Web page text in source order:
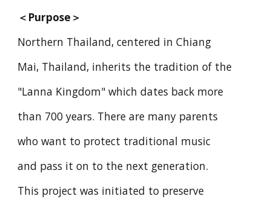
＜ Purpose ＞
Northern Thailand, centered in Chiang
Mai, Thailand, inherits the tradition of the
"Lanna Kingdom" which dates back more
than 700 years. There are many parents
who want to protect traditional music
and pass it on to the next generation.
This project was initiated to preserve